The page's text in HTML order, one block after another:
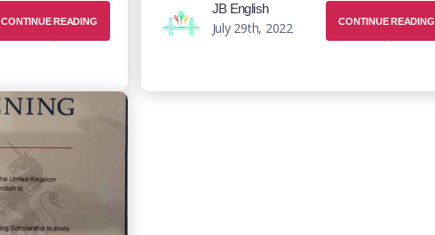
CONTINUE READING
JB English
July 29th, 2022 CONTINUE READING